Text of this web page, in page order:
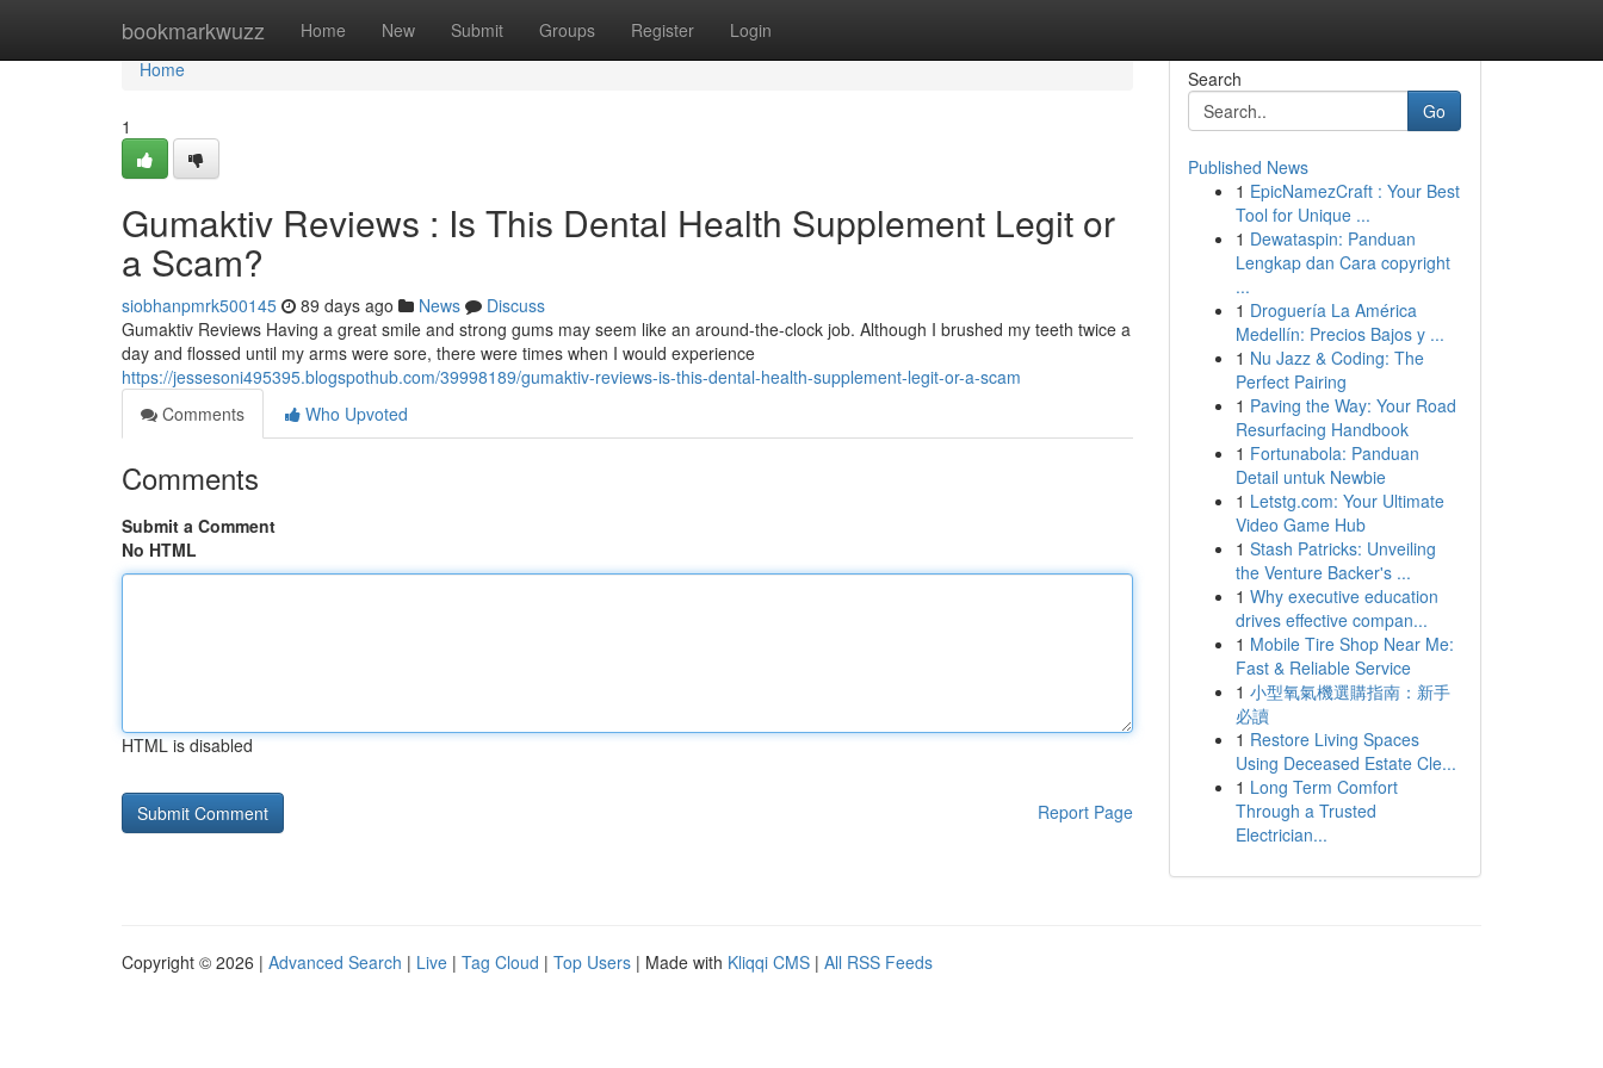
bookmarkwuzz Home New Submit Groups Register Login
Home
Home
1
Gumaktiv Reviews : Is This Dental Health Supplement Legit or
a Scam?
siobhanpmrk500145 89 days ago News
Discuss
Gumaktiv Reviews Having a great smile and strong gums may seem like an around-the-clock job. Although I brushed my teeth twice a
day and flossed until my arms were sore, there were times when I would experience
https://jessesoni495395.blogspothub.com/39998189/gumaktiv-reviews-is-this-dental-health-supplement-legit-or-a-scam
Comments
Who Upvoted
Comments
Submit a Comment
No HTML
HTML is disabled
Report Page
Search
Go
Published News
1 EpicNamezCraft : Your Best
Tool for Unique ...
1 Dewataspin: Panduan
Lengkap dan Cara copyright
...
1 Droguería La América
Medellín: Precios Bajos y ...
1 Nu Jazz & Coding: The
Perfect Pairing
1 Paving the Way: Your Road
Resurfacing Handbook
1 Fortunabola: Panduan
Detail untuk Newbie
1 Letstg.com: Your Ultimate
Video Game Hub
1 Stash Patricks: Unveiling
the Venture Backer's ...
1 Why executive education
drives effective compan...
1 Mobile Tire Shop Near Me:
Fast & Reliable Service
1 小型氧氣機選購指南：新手
必讀
1 Restore Living Spaces
Using Deceased Estate Cle...
1 Long Term Comfort
Through a Trusted
Electrician...
Copyright © 2026 | Advanced Search | Live | Tag Cloud | Top Users | Made with Kliqqi CMS | All RSS Feeds